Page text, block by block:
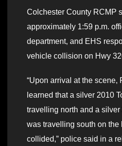
Colchester County RCMP
approximately 1:59 p.m.
department, and EHS
vehicle collision on Hwy
“Upon arrival at the scene,
learned that a silver 2010
travelling north and a
was travelling south on
collided,” police said in a